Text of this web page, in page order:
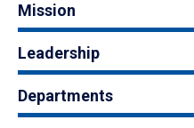
Mission
Leadership
Departments